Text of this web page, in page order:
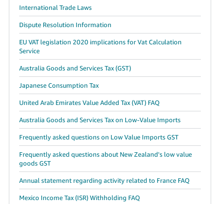
International Trade Laws
Dispute Resolution Information
EU VAT legislation 2020 implications for Vat Calculation
Service
Australia Goods and Services Tax (GST)
Japanese Consumption Tax
United Arab Emirates Value Added Tax (VAT) FAQ
Australia Goods and Services Tax on Low-Value Imports
Frequently asked questions on Low Value Imports GST
Frequently asked questions about New Zealand's low value
goods GST
Annual statement regarding activity related to France FAQ
Mexico Income Tax (ISR) Withholding FAQ